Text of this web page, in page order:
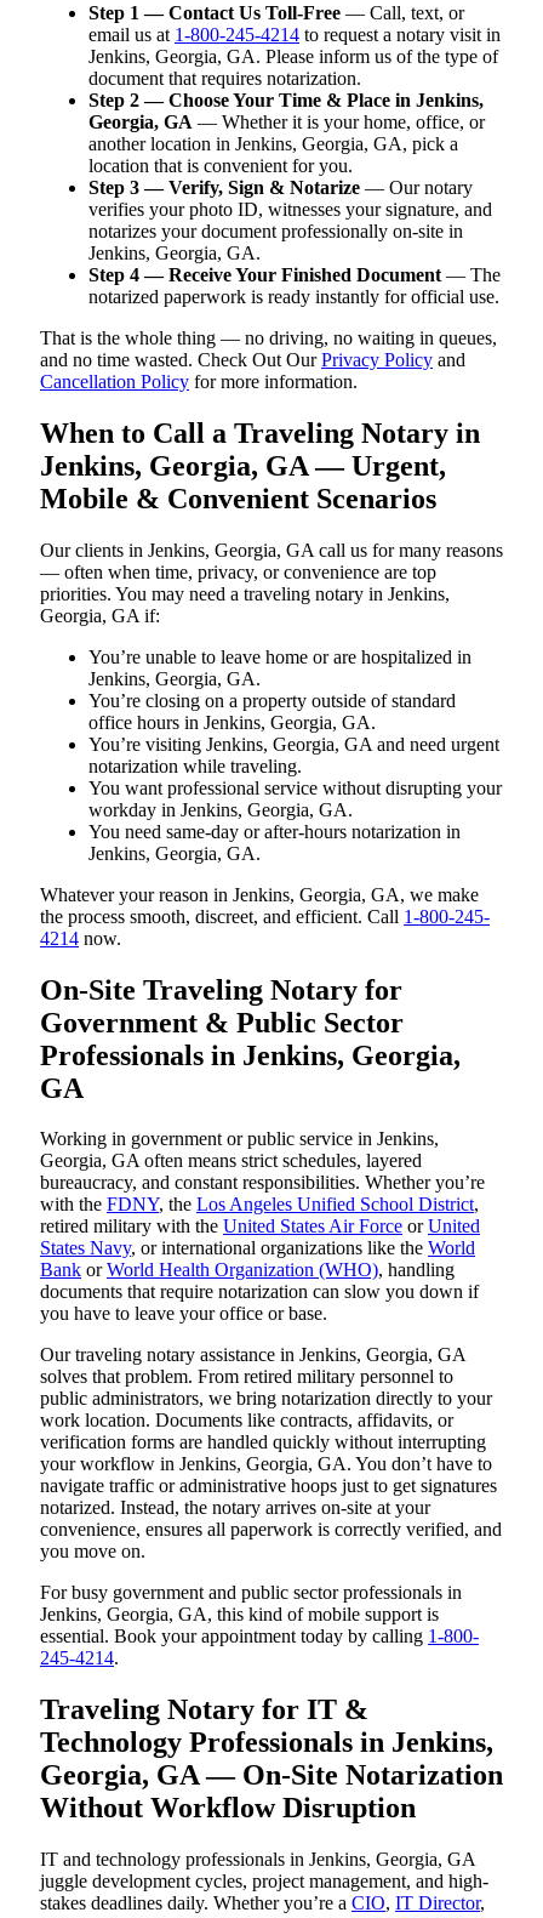
Step 1 — Contact Us Toll-Free — Call, text, or
email us at 1-800-245-4214 to request a notary visit in
Jenkins, Georgia, GA. Please inform us of the type of
document that requires notarization.
Step 2 — Choose Your Time & Place in Jenkins,
Georgia, GA — Whether it is your home, office, or
another location in Jenkins, Georgia, GA, pick a
location that is convenient for you.
Step 3 — Verify, Sign & Notarize — Our notary
verifies your photo ID, witnesses your signature, and
notarizes your document professionally on-site in
Jenkins, Georgia, GA.
Step 4 — Receive Your Finished Document — The
notarized paperwork is ready instantly for official use.
That is the whole thing — no driving, no waiting in queues,
and no time wasted. Check Out OurPrivacy Policy and
Cancellation Policy for more information.
When to Call a Traveling Notary in
Jenkins, Georgia, GA — Urgent,
Mobile & Convenient Scenarios
Our clients in Jenkins, Georgia, GA call us for many reasons
— often when time, privacy, or convenience are top
priorities. You may need a traveling notary in Jenkins,
Georgia, GA if:
You’re unable to leave home or are hospitalized in
Jenkins, Georgia, GA.
You’re closing on a property outside of standard
office hours in Jenkins, Georgia, GA.
You’re visiting Jenkins, Georgia, GA and need urgent
notarization while traveling.
You want professional service without disrupting your
workday in Jenkins, Georgia, GA.
You need same-day or after-hours notarization in
Jenkins, Georgia, GA.
Whatever your reason in Jenkins, Georgia, GA, we make
the process smooth, discreet, and efficient. Call 1-800-245-
4214 now.
On-Site Traveling Notary for
Government & Public Sector
Professionals in Jenkins, Georgia,
GA
Working in government or public service in Jenkins,
Georgia, GA often means strict schedules, layered
bureaucracy, and constant responsibilities. Whether you’re
with the FDNY, the Los Angeles Unified School District,
retired military with the United States Air Force orUnited
States Navy, or international organizations like the World
Bank orWorld Health Organization (WHO), handling
documents that require notarization can slow you down if
you have to leave your office or base.
Our traveling notary assistance in Jenkins, Georgia, GA
solves that problem. From retired military personnel to
public administrators, we bring notarization directly to your
work location. Documents like contracts, affidavits, or
verification forms are handled quickly without interrupting
your workflow in Jenkins, Georgia, GA. You don’t have to
navigate traffic or administrative hoops just to get signatures
notarized. Instead, the notary arrives on-site at your
convenience, ensures all paperwork is correctly verified, and
you move on.
For busy government and public sector professionals in
Jenkins, Georgia, GA, this kind of mobile support is
essential. Book your appointment today by calling 1-800-
245-4214.
Traveling Notary for IT &
Technology Professionals in Jenkins,
Georgia, GA — On-Site Notarization
Without Workflow Disruption
IT and technology professionals in Jenkins, Georgia, GA
juggle development cycles, project management, and high-
stakes deadlines daily. Whether you’re a CIO, IT Director,